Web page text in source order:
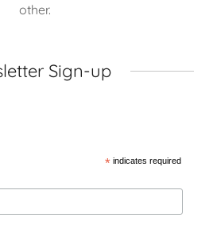
other.
Sign-up